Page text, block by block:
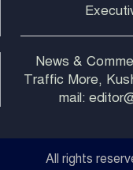
News &
Traffic More,
mail:
All rights